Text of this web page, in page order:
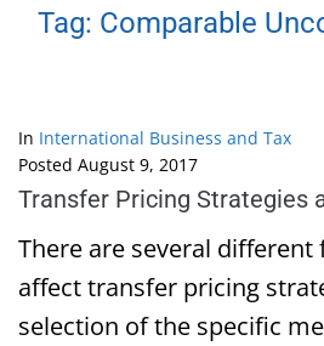
Tag: Comparable
In International Business and Tax
Posted August 9, 2017
Transfer Pricing Strategies
There are several
affect transfer pricing
selection of the specific